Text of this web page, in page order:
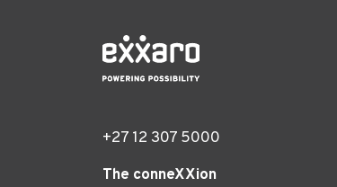
+27 12 307 5000
The conneXXion